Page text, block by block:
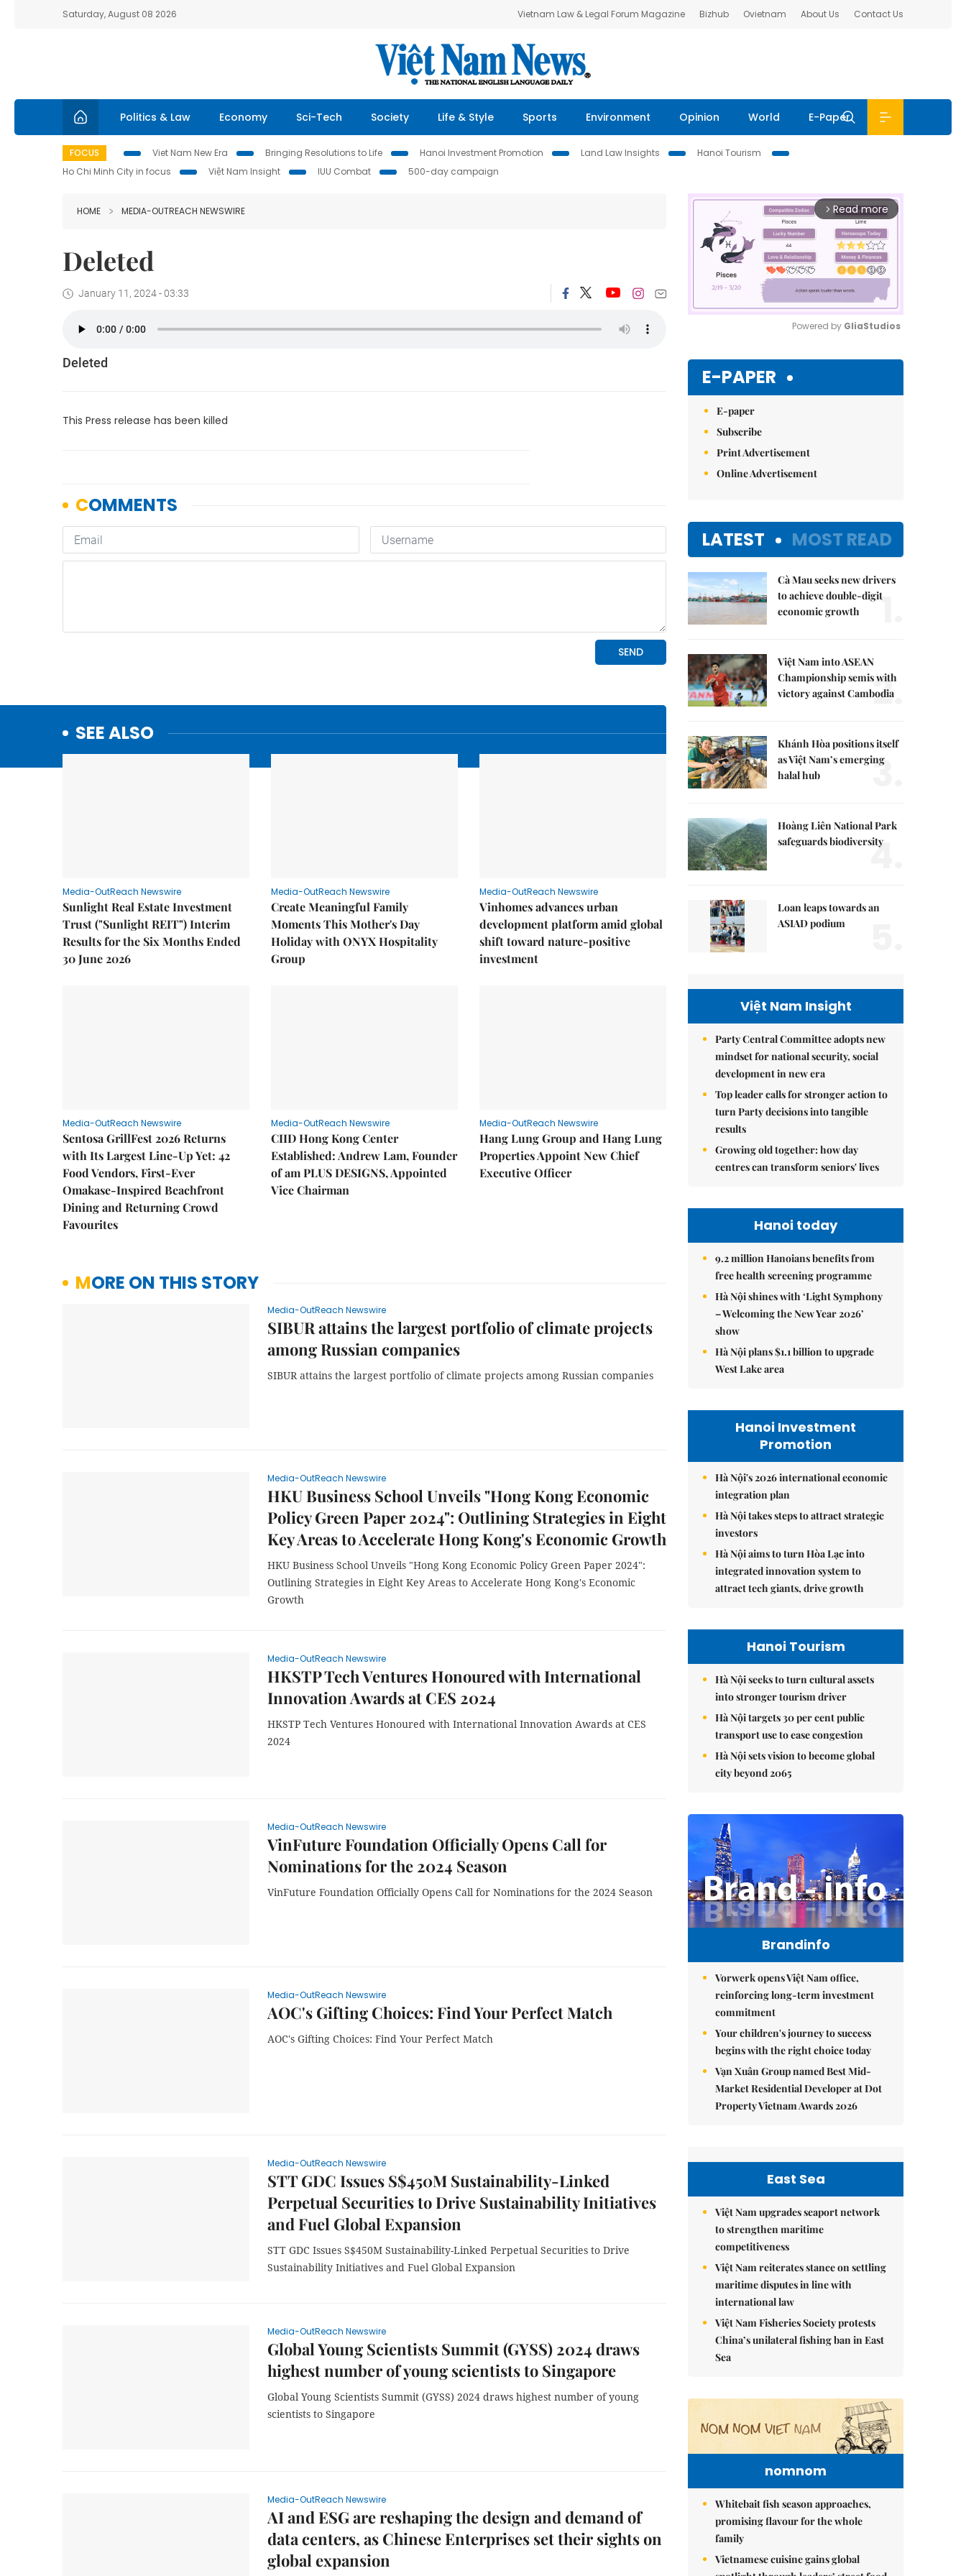
Saturday, August 08 2026 Vietnam Law & Legal Forum Magazine Bizhub Ovietnam About Us Contact Us
Politics & Law Economy Sci-Tech Society Life & Style Sports Environment Opinion World E-Paper
FOCUS Viet Nam New Era Bringing Resolutions to Life Hanoi Investment Promotion Land Law Insights
Hanoi Tourism
Ho Chi Minh City in focus
Việt Nam Insight IUU Combat 500-day campaign
HOME MEDIA-OUTREACH NEWSWIRE
Deleted
January 11, 2024 - 03:33
Deleted
This Press release has been killed
SEE ALSO
Media-OutReach Newswire
Sunlight Real Estate Investment
Trust ("Sunlight REIT") Interim
Results for the Six Months Ended
30 June 2026
Media-OutReach Newswire
Create Meaningful Family
Moments This Mother's Day
Holiday with ONYX Hospitality
Group
Media-OutReach Newswire
Vinhomes advances urban
development platform amid global
shift toward nature-positive
investment
Media-OutReach Newswire
Sentosa GrillFest 2026 Returns
with Its Largest Line-Up Yet: 42
Food Vendors, First-Ever
Omakase-Inspired Beachfront
Dining and Returning Crowd
Favourites
Media-OutReach Newswire
CIID Hong Kong Center
Established: Andrew Lam, Founder
of am PLUS DESIGNS, Appointed
Vice Chairman
Media-OutReach Newswire
Hang Lung Group and Hang Lung
Properties Appoint New Chief
Executive Officer
MORE ON THIS STORY
Media-OutReach Newswire
SIBUR attains the largest portfolio of climate projects
among Russian companies
SIBUR attains the largest portfolio of climate projects among Russian companies
Media-OutReach Newswire
HKU Business School Unveils "Hong Kong Economic
Policy Green Paper 2024": Outlining Strategies in Eight
Key Areas to Accelerate Hong Kong's Economic Growth
HKU Business School Unveils "Hong Kong Economic Policy Green Paper 2024":
Outlining Strategies in Eight Key Areas to Accelerate Hong Kong's Economic
Growth
Media-OutReach Newswire
HKSTP Tech Ventures Honoured with International
Innovation Awards at CES 2024
HKSTP Tech Ventures Honoured with International Innovation Awards at CES
2024
Media-OutReach Newswire
VinFuture Foundation Officially Opens Call for
Nominations for the 2024 Season
VinFuture Foundation Officially Opens Call for Nominations for the 2024 Season
Media-OutReach Newswire
AOC's Gifting Choices: Find Your Perfect Match
AOC's Gifting Choices: Find Your Perfect Match
Media-OutReach Newswire
STT GDC Issues S$450M Sustainability-Linked
Perpetual Securities to Drive Sustainability Initiatives
and Fuel Global Expansion
STT GDC Issues S$450M Sustainability-Linked Perpetual Securities to Drive
Sustainability Initiatives and Fuel Global Expansion
Media-OutReach Newswire
Global Young Scientists Summit (GYSS) 2024 draws
highest number of young scientists to Singapore
Global Young Scientists Summit (GYSS) 2024 draws highest number of young
scientists to Singapore
Media-OutReach Newswire
AI and ESG are reshaping the design and demand of
data centers, as Chinese Enterprises set their sights on
global expansion
arrow_forward_ios Read more
Powered by GliaStudios
E-PAPER
E-paper
Subscribe
Print Advertisement
Online Advertisement
LATEST MOST READ
Cà Mau seeks new drivers
to achieve double-digit
economic growth
1.
Việt Nam into ASEAN
Championship semis with
victory against Cambodia
2.
Khánh Hòa positions itself
as Việt Nam’s emerging
halal hub
3.
Hoàng Liên National Park
safeguards biodiversity
4.
Loan leaps towards an
ASIAD podium
Việt Nam Insight
Party Central Committee adopts new
mindset for national security, social
development in new era
Top leader calls for stronger action to
turn Party decisions into tangible
results
Growing old together: how day
centres can transform seniors' lives
Hanoi today
9.2 million Hanoians benefits from
free health screening programme
Hà Nội shines with ‘Light Symphony
– Welcoming the New Year 2026’
show
Hà Nội plans $1.1 billion to upgrade
West Lake area
Hanoi Investment
Promotion
Hà Nội's 2026 international economic
integration plan
Hà Nội takes steps to attract strategic
investors
Hà Nội aims to turn Hòa Lạc into
integrated innovation system to
attract tech giants, drive growth
Hanoi Tourism
Hà Nội seeks to turn cultural assets
into stronger tourism driver
Hà Nội targets 30 per cent public
transport use to ease congestion
Hà Nội sets vision to become global
city beyond 2065
Brandinfo
Vorwerk opens Việt Nam office,
reinforcing long-term investment
commitment
Your children's journey to success
begins with the right choice today
Vạn Xuân Group named Best Mid-
Market Residential Developer at Dot
Property Vietnam Awards 2026
East Sea
Việt Nam upgrades seaport network
to strengthen maritime
competitiveness
Việt Nam reiterates stance on settling
maritime disputes in line with
international law
Việt Nam Fisheries Society protests
China’s unilateral fishing ban in East
Sea
nomnom
Whitebait fish season approaches,
promising flavour for the whole
family
Vietnamese cuisine gains global